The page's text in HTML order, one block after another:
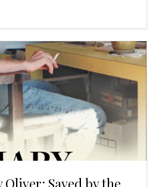
Saved by the